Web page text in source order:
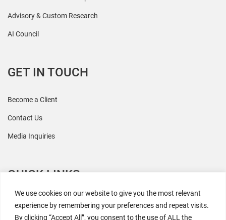
We use cookies on our website to give you the most relevant
experience by remembering your preferences and repeat visits.
By clicking “Accept All”, you consent to the use of ALL the
Advisory & Custom Research
AI Council
GET IN TOUCH
Become a Client
Contact Us
Media Inquiries
QUICK LINKS
All Research